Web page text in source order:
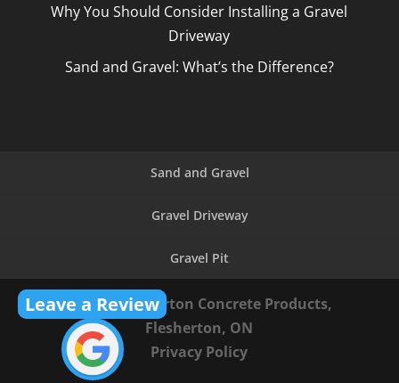
Why You Should Consider Installing a Gravel
Driveway
Sand and Gravel: What’s the Difference?
Sand and Gravel
Gravel Driveway
Gravel Pit
© 2026Flesherton Concrete Products,
Flesherton, ON
Leave a Review
Privacy Policy